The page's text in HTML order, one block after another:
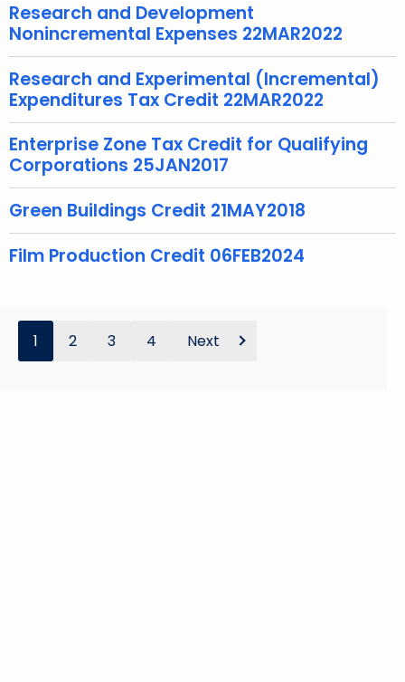
Research and Development
Nonincremental Expenses 22MAR2022
Research and Experimental (Incremental)
Expenditures Tax Credit 22MAR2022
Enterprise Zone Tax Credit for Qualifying
Corporations 25JAN2017
Green Buildings Credit 21MAY2018
Film Production Credit 06FEB2024
1 2 3 4 Next